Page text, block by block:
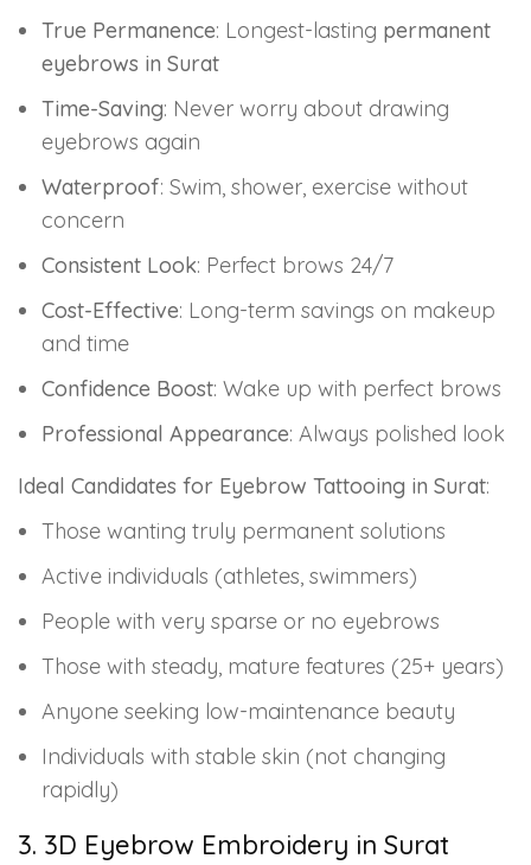
True Permanence: Longest-lasting permanent
eyebrows in Surat
Time-Saving: Never worry about drawing
eyebrows again
Waterproof: Swim, shower, exercise without
concern
Consistent Look: Perfect brows 24/7
Cost-Effective: Long-term savings on makeup
and time
Confidence Boost: Wake up with perfect brows
Professional Appearance: Always polished look
Ideal Candidates for Eyebrow Tattooing in Surat:
Those wanting truly permanent solutions
Active individuals (athletes, swimmers)
People with very sparse or no eyebrows
Those with steady, mature features (25+ years)
Anyone seeking low-maintenance beauty
Individuals with stable skin (not changing
rapidly)
3. 3D Eyebrow Embroidery in Surat